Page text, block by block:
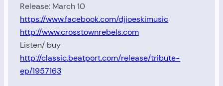
Release: March 10
https://www.facebook.com/djjoeskimusic
http://www.crosstownrebels.com
Listen/ buy
http://classic.beatport.com/release/tribute-
ep/1957163